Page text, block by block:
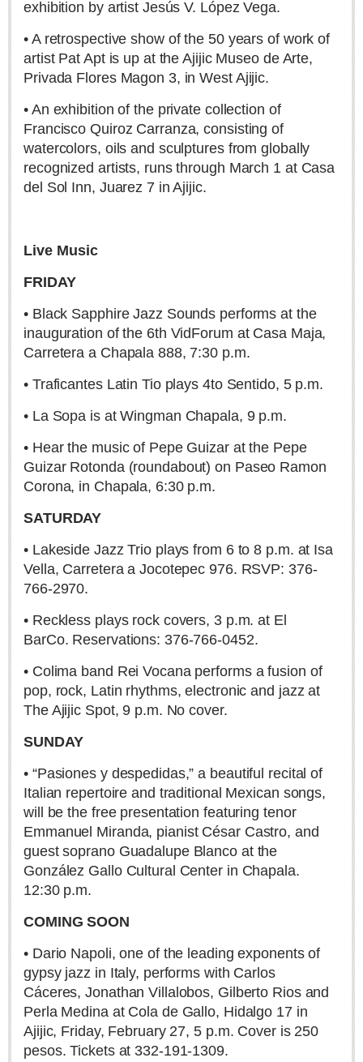
Post: 30 July 2026
MEXICAN LIFESTYLES
MEXICAN LIFESTYLES
Living in Mexico
Travel
Health
Post: 23 April 2026
Neapolitan isn’t just ice cream — it’s Saporita, Tartuffata
& Peppe Johnny
Post: 11 December 2025
Saying ‘Thank You’ like a local
Dining out in Tlaquepaque to celebrate Mexican
Independence
Post: 11 September 2025
Dining out for Thanksgiving
Post: 22 November 2024
COLUMNS
COLUMNS
John Pint
Michael Hogan
Allyn Hunt
exhibition by artist Jesús V. López Vega.
• A retrospective show of the 50 years of work of
artist Pat Apt is up at the Ajijic Museo de Arte,
Privada Flores Magon 3, in West Ajijic.
• An exhibition of the private collection of
Francisco Quiroz Carranza, consisting of
watercolors, oils and sculptures from globally
recognized artists, runs through March 1 at Casa
del Sol Inn, Juarez 7 in Ajijic.
Live Music
FRIDAY
• Black Sapphire Jazz Sounds performs at the
inauguration of the 6th VidForum at Casa Maja,
Carretera a Chapala 888, 7:30 p.m.
• Traficantes Latin Tio plays 4to Sentido, 5 p.m.
• La Sopa is at Wingman Chapala, 9 p.m.
• Hear the music of Pepe Guizar at the Pepe
Guizar Rotonda (roundabout) on Paseo Ramon
Corona, in Chapala, 6:30 p.m.
SATURDAY
• Lakeside Jazz Trio plays from 6 to 8 p.m. at Isa
Vella, Carretera a Jocotepec 976. RSVP: 376-
766-2970.
• Reckless plays rock covers, 3 p.m. at El
BarCo. Reservations: 376-766-0452.
• Colima band Rei Vocana performs a fusion of
pop, rock, Latin rhythms, electronic and jazz at
The Ajijic Spot, 9 p.m. No cover.
SUNDAY
• “Pasiones y despedidas,” a beautiful recital of
Italian repertoire and traditional Mexican songs,
will be the free presentation featuring tenor
Emmanuel Miranda, pianist César Castro, and
guest soprano Guadalupe Blanco at the
González Gallo Cultural Center in Chapala.
12:30 p.m.
COMING SOON
• Dario Napoli, one of the leading exponents of
gypsy jazz in Italy, performs with Carlos
Cáceres, Jonathan Villalobos, Gilberto Rios and
Perla Medina at Cola de Gallo, Hidalgo 17 in
Ajijic, Friday, February 27, 5 p.m. Cover is 250
pesos. Tickets at 332-191-1309.